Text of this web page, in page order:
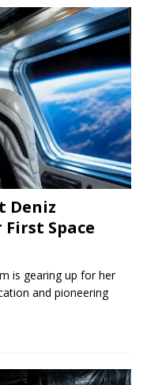
Deniz
Space
is gearing up for her
and pioneering